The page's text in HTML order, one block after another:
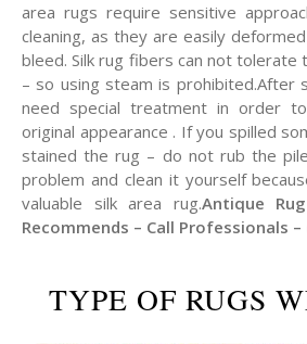
area rugs require sensitive
cleaning, as they are easily
bleed. Silk rug fibers can not tolerate
– so using steam is prohibited.After
need special treatment in order
original appearance . If you spilled
stained the rug – do not rub the
problem and clean it yourself
valuable silk area rug.Antique
Recommends – Call Professionals
TYPE OF RUGS